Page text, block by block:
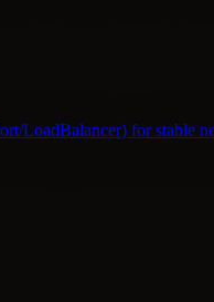
LoadBalancer) for stable